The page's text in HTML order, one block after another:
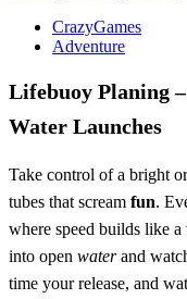
CrazyGames
Adventure
Lifebuoy Planing
Water Launches
Take control of a bright
tubes that scream fun.
where speed builds like
into open waterand
time your release, and